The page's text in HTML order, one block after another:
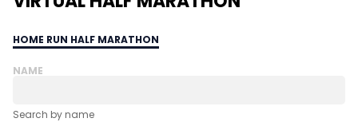
HOME RUN HALF MARATHON
NAME
Search by name